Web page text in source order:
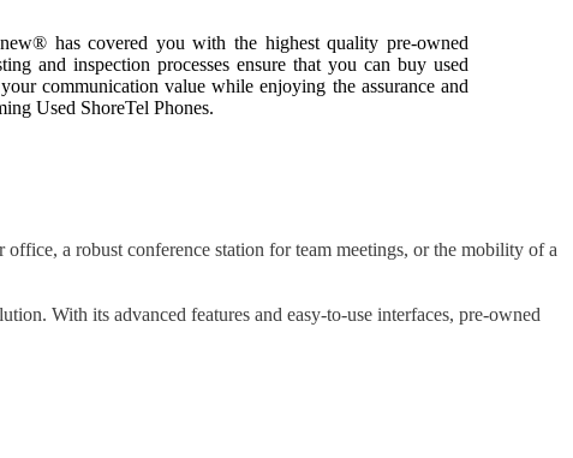
has covered you with the highest quality pre-owned
and inspection processes ensure that you can buy used
communication value while enjoying the assurance and
Used ShoreTel Phones.
a robust conference station for team meetings, or the mobility of a
With its advanced features and easy-to-use interfaces, pre-owned